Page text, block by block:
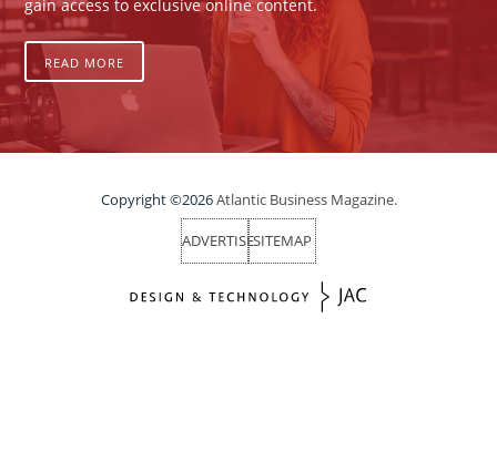
gain access to exclusive online content.
READ MORE
Copyright ©2026Atlantic Business Magazine.
ADVERTISESITEMAP